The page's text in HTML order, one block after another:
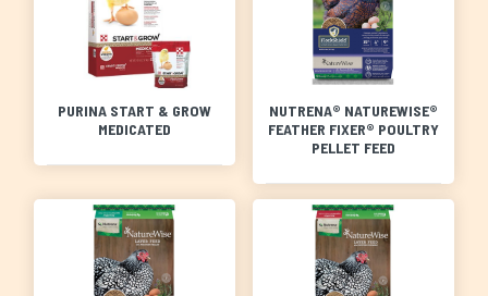
PURINA START & GROW
MEDICATED
NUTRENA® NATUREWISE®
FEATHER FIXER® POULTRY
PELLET FEED